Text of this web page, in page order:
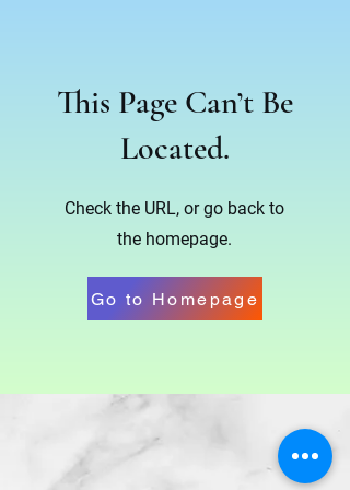
This Page Can’t Be
Located.
Check the URL, or go back to
the homepage.
Go to Homepage